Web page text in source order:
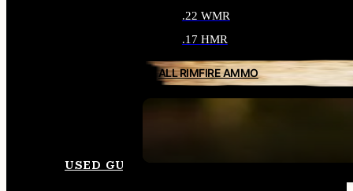
.22 WMR
.17 HMR
ALL RIMFIRE AMMO
USED GUNS